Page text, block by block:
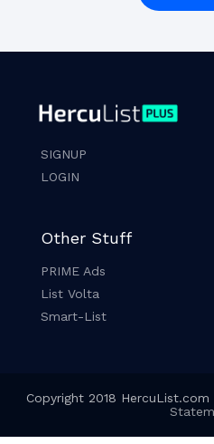
SIGNUP
LOGIN
Other Stuff
PRIME Ads
List Volta
Smart-List
Copyright 2018 HercuList.com